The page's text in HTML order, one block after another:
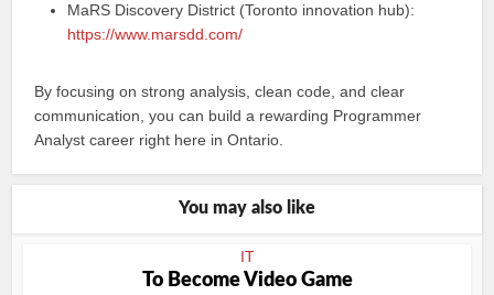
MaRS Discovery District (Toronto innovation hub):
https://www.marsdd.com/
By focusing on strong analysis, clean code, and clear
communication, you can build a rewarding Programmer
Analyst career right here in Ontario.
You may also like
IT
To Become Video Game